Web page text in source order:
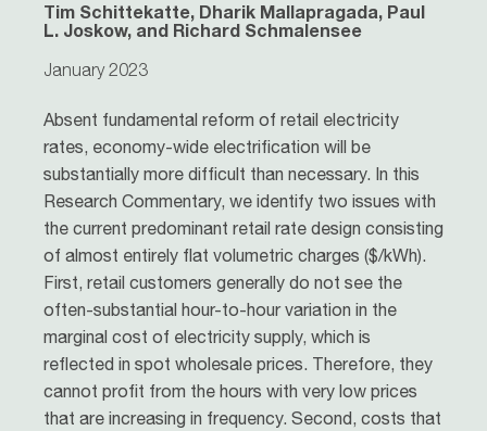
Tim Schittekatte, Dharik Mallapragada, Paul
L. Joskow, and Richard Schmalensee
January 2023
Absent fundamental reform of retail electricity
rates, economy-wide electrification will be
substantially more difficult than necessary. In this
Research Commentary, we identify two issues with
the current predominant retail rate design consisting
of almost entirely flat volumetric charges ($/kWh).
First, retail customers generally do not see the
often-substantial hour-to-hour variation in the
marginal cost of electricity supply, which is
reflected in spot wholesale prices. Therefore, they
cannot profit from the hours with very low prices
that are increasing in frequency. Second, costs that